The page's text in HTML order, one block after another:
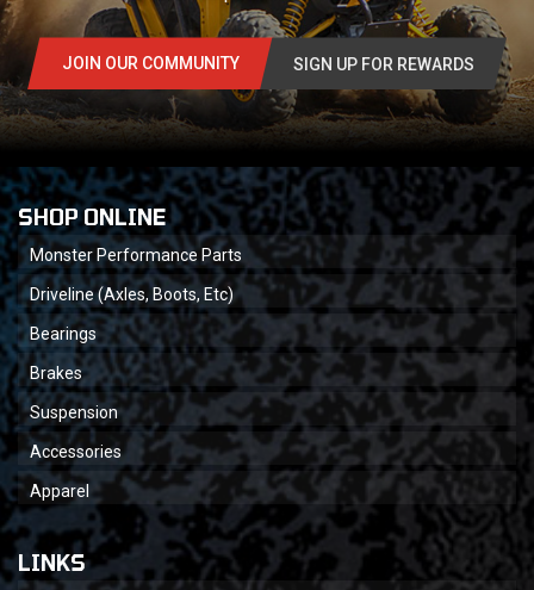
JOIN OUR COMMUNITY SIGN UP FOR REWARDS
SHOP ONLINE
Monster Performance Parts
Driveline (Axles, Boots, Etc)
Bearings
Brakes
Suspension
Accessories
Apparel
LINKS